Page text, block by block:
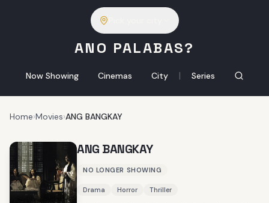
ANO PALABAS?
Now Showing Cinemas City | Series
Home›Movies›ANG BANGKAY
ANG BANGKAY
NO LONGER SHOWING
Drama Horror Thriller